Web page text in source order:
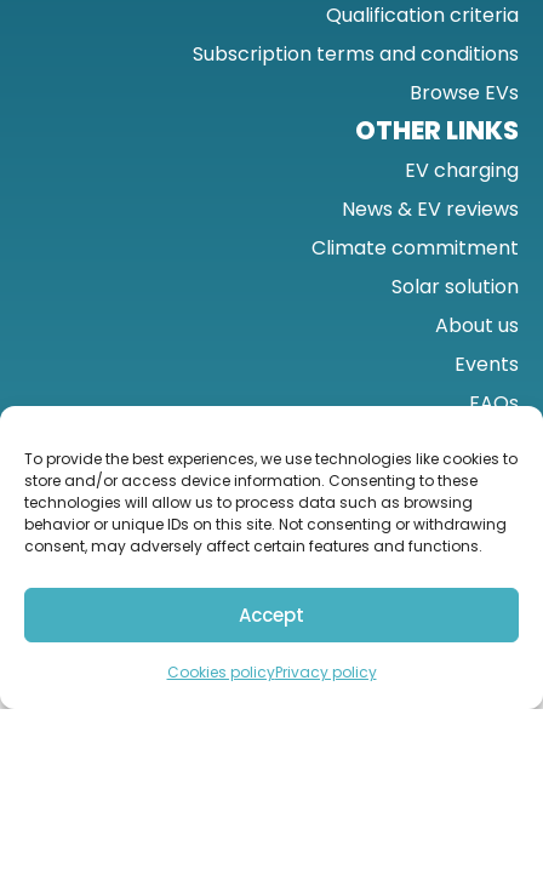
To provide the best experiences, we use technologies like cookies to
store and/or access device information. Consenting to these
technologies will allow us to process data such as browsing
behavior or unique IDs on this site. Not consenting or withdrawing
consent, may adversely affect certain features and functions.
Accept
Cookies policyPrivacy policy
Import from the UK
Qualification criteria
Subscription terms and conditions
Browse EVs
OTHER LINKS
EV charging
News & EV reviews
Climate commitment
Solar solution
About us
Events
FAQs